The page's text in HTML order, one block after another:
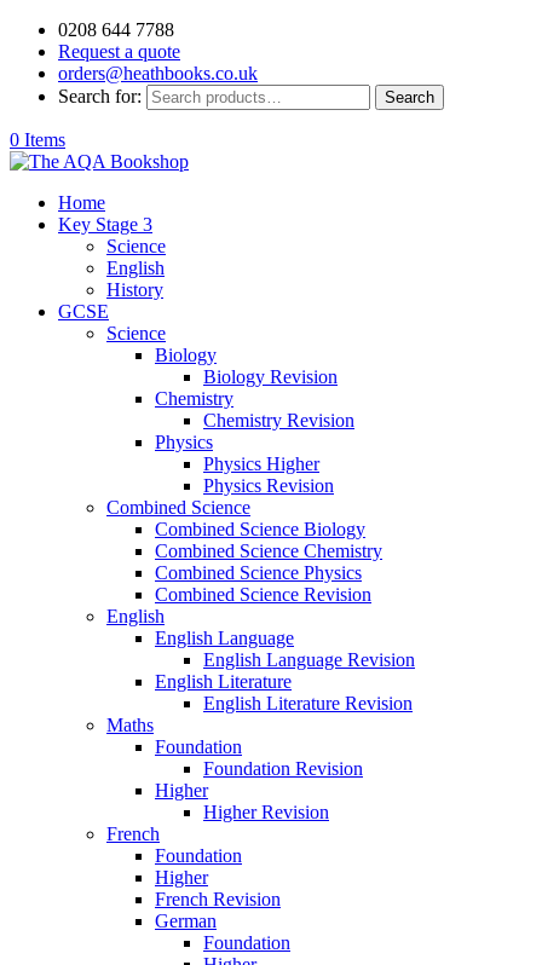
0208 644 7788
Request a quote
orders@heathbooks.co.uk
Search for:
Search
0 Items
Home
Key Stage 3
Science
English
History
GCSE
Science
Biology
Biology Revision
Chemistry
Chemistry Revision
Physics
Physics Higher
Physics Revision
Combined Science
Combined Science Biology
Combined Science Chemistry
Combined Science Physics
Combined Science Revision
English
English Language
English Language Revision
English Literature
English Literature Revision
Maths
Foundation
Foundation Revision
Higher
Higher Revision
French
Foundation
Higher
French Revision
German
Foundation